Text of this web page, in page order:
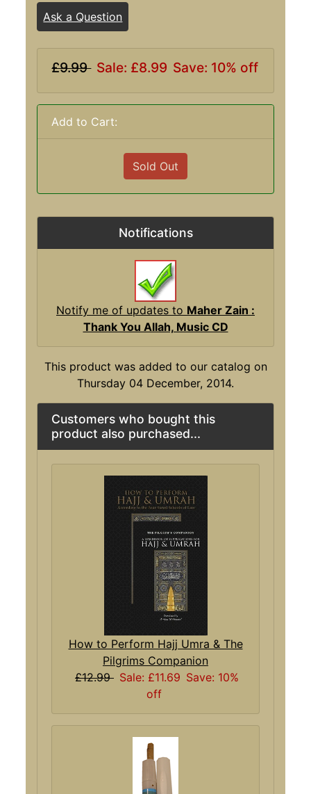
Ask a Question
£9.99 Sale: £8.99 Save: 10% off
Add to Cart:
Sold Out
Notifications
Notify me of updates to Maher Zain :
Thank You Allah, Music CD
This product was added to our catalog on
Thursday 04 December, 2014.
Customers who bought this
product also purchased...
How to Perform Hajj Umra & The
Pilgrims Companion
£12.99 Sale: £11.69 Save: 10%
off